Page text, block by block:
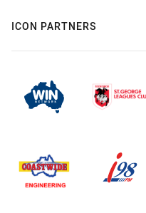
ICON PARTNERS